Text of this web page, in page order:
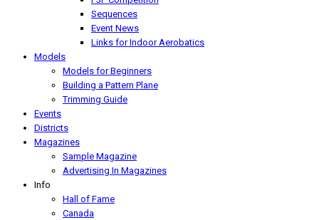
Sequences
Event News
Links for Indoor Aerobatics
Models
Models for Beginners
Building a Pattern Plane
Trimming Guide
Events
Districts
Magazines
Sample Magazine
Advertising In Magazines
Info
Hall of Fame
Canada